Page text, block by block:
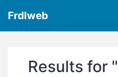
Frdlweb
Results for